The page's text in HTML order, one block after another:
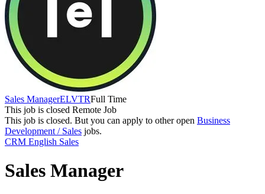
Sales ManagerELVTRFull Time
This job is closed Remote Job
This job is closed. But you can apply to other open Business
Development / Sales jobs.
CRM English Sales
Sales Manager